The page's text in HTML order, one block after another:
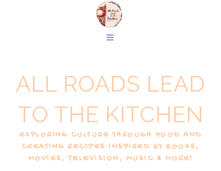
ALL ROADS LEAD
TO THE KITCHEN
EXPLORING CULTURE THROUGH FOOD AND
CREATING RECIPES INSPIRED BY BOOKS,
MOVIES, TELEVISION, MUSIC & MORE!